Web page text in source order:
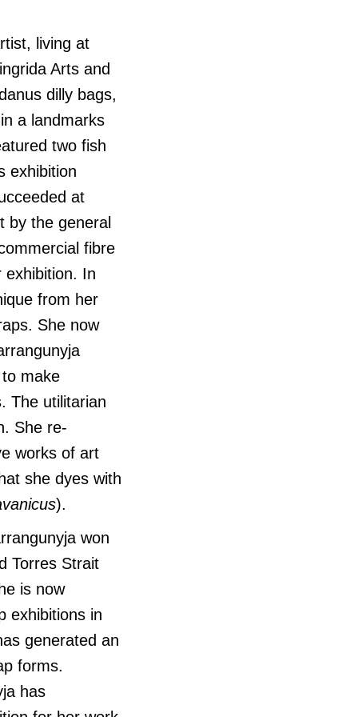
living at
Arts and
dilly bags,
a landmarks
two fish
exhibition
at
by the general
fibre
In
from her
She now
make
The utilitarian
She re-
works of art
she dyes with
).
won
Torres Strait
is now
exhibitions in
generated an
forms.
has